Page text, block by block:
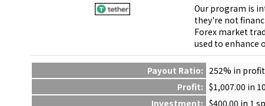
Our program is
they're not
Forex market
used to enhance
Payout Ratio: 252% in profit
Profit: $1,007.00 in
Investment: $400.00 in 1